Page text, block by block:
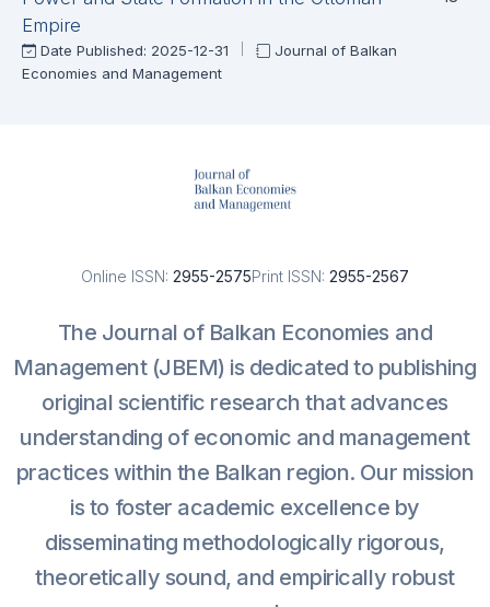
Empire
Date Published: 2025-12-31
Journal of Balkan
Economies and Management
Online ISSN: 2955-2575Print ISSN: 2955-2567
The Journal of Balkan Economies and
Management (JBEM) is dedicated to publishing
original scientific research that advances
understanding of economic and management
practices within the Balkan region. Our mission
is to foster academic excellence by
disseminating methodologically rigorous,
theoretically sound, and empirically robust